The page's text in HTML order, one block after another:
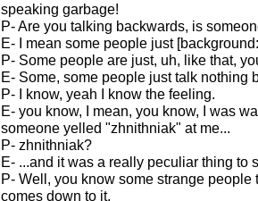
speaking garbage!
P- Are you talking backwards, is
E- I mean some people just
P- Some people are just, uh, like that,
E- Some, some people just talk nothing
P- I know, yeah I know the feeling.
E- you know, I mean, you know, I was
someone yelled "zhnithniak" at me...
P- zhnithniak?
E- ...and it was a really peculiar thing to
P- Well, you know some strange
comes down to it.